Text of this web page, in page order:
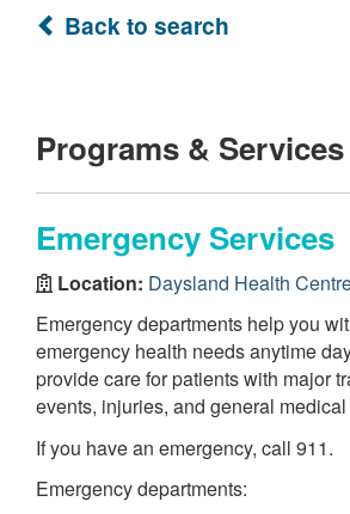
Back to search
Programs & Services
Emergency Services
Location: Daysland Health
Emergency departments help you
emergency health needs anytime
provide care for patients with major
events, injuries, and general
If you have an emergency, call 911.
Emergency departments: